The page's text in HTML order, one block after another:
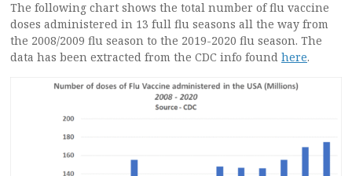
The following chart shows the total number of flu vaccine
doses administered in 13 full flu seasons all the way from
the 2008/2009 flu season to the 2019-2020 flu season. The
data has been extracted from the CDC info found here.